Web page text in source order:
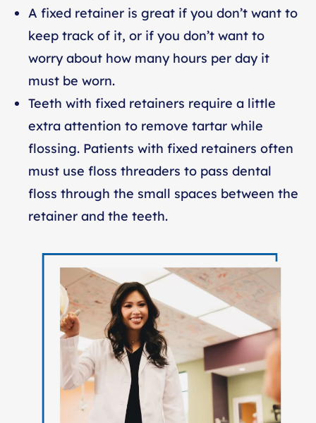
A fixed retainer is great if you don’t want to
keep track of it, or if you don’t want to
worry about how many hours per day it
must be worn.
Teeth with fixed retainers require a little
extra attention to remove tartar while
flossing. Patients with fixed retainers often
must use floss threaders to pass dental
floss through the small spaces between the
retainer and the teeth.